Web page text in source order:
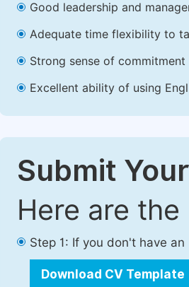
Good leadership and
Adequate time flexibility to
Strong sense of
Excellent ability of using
Submit
Here are
Step 1: If you don't have
Download CV Template